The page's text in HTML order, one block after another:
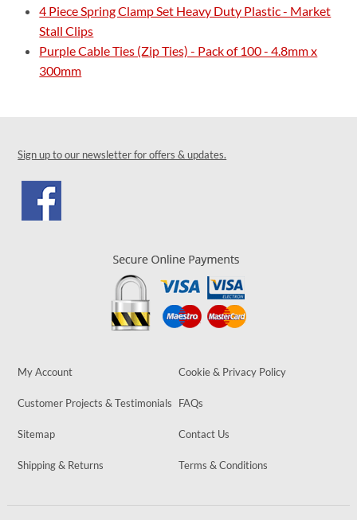
4 Piece Spring Clamp Set Heavy Duty Plastic - Market
Stall Clips
Purple Cable Ties (Zip Ties) - Pack of 100 - 4.8mm x
300mm
Sign up to our newsletter for offers & updates.
My Account Cookie & Privacy Policy
Customer Projects & Testimonials FAQs
Sitemap Contact Us
Shipping & Returns Terms & Conditions